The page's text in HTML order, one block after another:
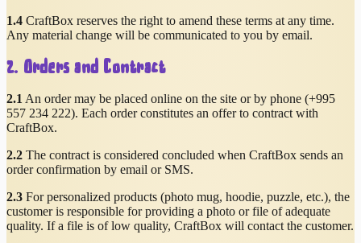
1.4 CraftBox reserves the right to amend these terms at any time.
Any material change will be communicated to you by email.
2. Orders and Contract
2.1An order may be placed online on the site or by phone (+995
557 234 222). Each order constitutes an offer to contract with
CraftBox.
2.2 The contract is considered concluded when CraftBox sends an
order confirmation by email or SMS.
2.3 For personalized products (photo mug, hoodie, puzzle, etc.), the
customer is responsible for providing a photo or file of adequate
quality. If a file is of low quality, CraftBox will contact the customer.